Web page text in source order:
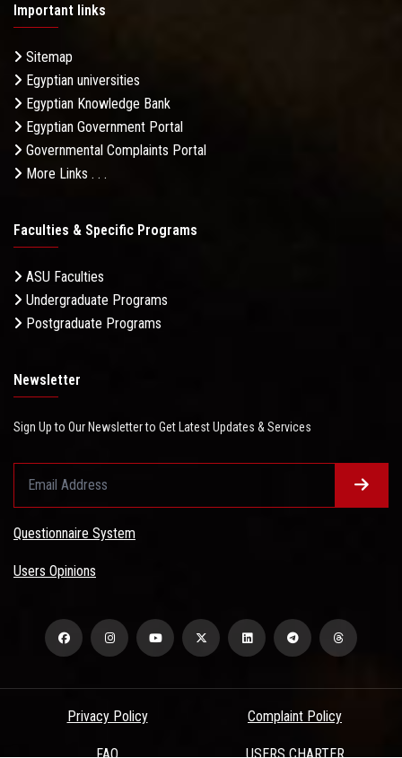
Important links
Sitemap
Egyptian universities
Egyptian Knowledge Bank
Egyptian Government Portal
Governmental Complaints Portal
More Links . . .
Faculties & Specific Programs
ASU Faculties
Undergraduate Programs
Postgraduate Programs
Newsletter
Sign Up to Our Newsletter to Get Latest Updates & Services
Questionnaire System
Users Opinions
Privacy Policy Complaint Policy
FAQ USERS CHARTER